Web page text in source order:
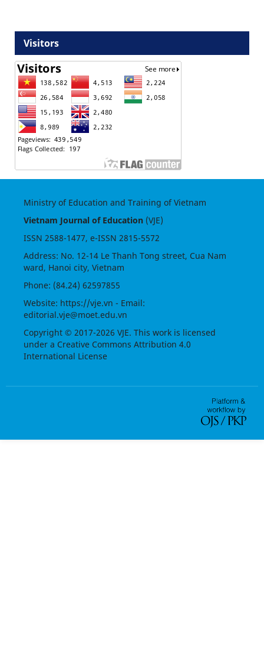
Visitors
Ministry of Education and Training of Vietnam
Vietnam Journal of Education(VJE)
ISSN 2588-1477, e-ISSN 2815-5572
Address: No. 12-14 Le Thanh Tong street, Cua Nam
ward, Hanoi city, Vietnam
Phone: (84.24) 62597855
Website: https://vje.vn - Email:
editorial.vje@moet.edu.vn
Copyright © 2017-2026 VJE. This work is licensed
under a Creative Commons Attribution 4.0
International License